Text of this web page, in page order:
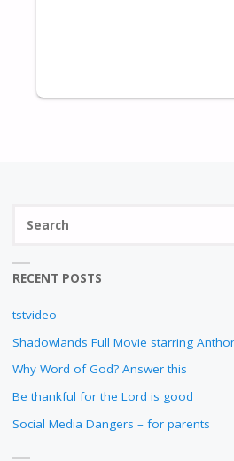
RECENT POSTS
tstvideo
Shadowlands Full Movie starring
Why Word of God? Answer this
Be thankful for the Lord is good
Social Media Dangers – for parents